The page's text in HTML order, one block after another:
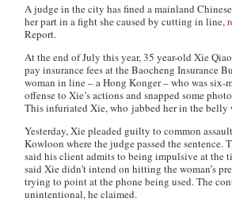
A judge in the city has fined a mainland
her part in a fight she caused by cutting in line,
Report.
At the end of July this year, 35 year-old Xie
pay insurance fees at the Baocheng Insurance
woman in line – a Hong Konger – who was six-
offense to Xie’s actions and snapped some
This infuriated Xie, who jabbed her in the belly
Yesterday, Xie pleaded guilty to common
Kowloon where the judge passed the sentence.
said his client admits to being impulsive at the
said Xie didn’t intend on hitting the woman’s
trying to point at the phone being used. The
unintentional, he claimed.